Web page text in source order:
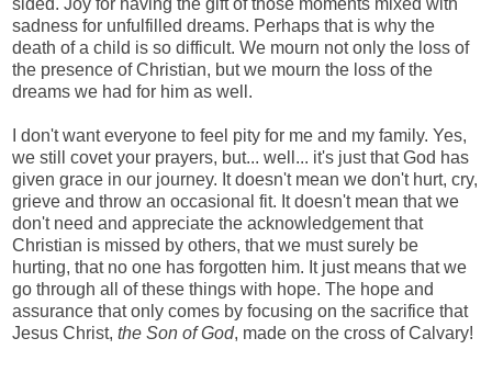
sadness for unfulfilled dreams. Perhaps that is why the
death of a child is so difficult. We mourn not only the loss of
the presence of Christian, but we mourn the loss of the
dreams we had for him as well.
I don't want everyone to feel pity for me and my family. Yes,
we still covet your prayers, but... well... it's just that God has
given grace in our journey. It doesn't mean we don't hurt, cry,
grieve and throw an occasional fit. It doesn't mean that we
don't need and appreciate the acknowledgement that
Christian is missed by others, that we must surely be
hurting, that no one has forgotten him. It just means that we
go through all of these things with hope. The hope and
assurance that only comes by focusing on the sacrifice that
Jesus Christ, the Son of God, made on the cross of Calvary!